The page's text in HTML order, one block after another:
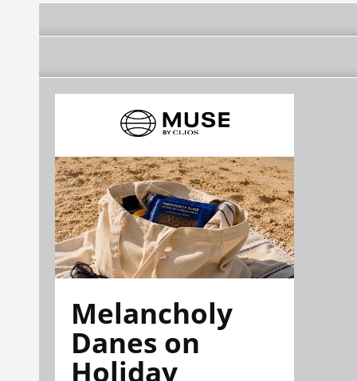
Melancholy
Danes on
Holiday